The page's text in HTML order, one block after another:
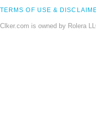
TERMS OF USE &
Clker.com is owned by Rolera